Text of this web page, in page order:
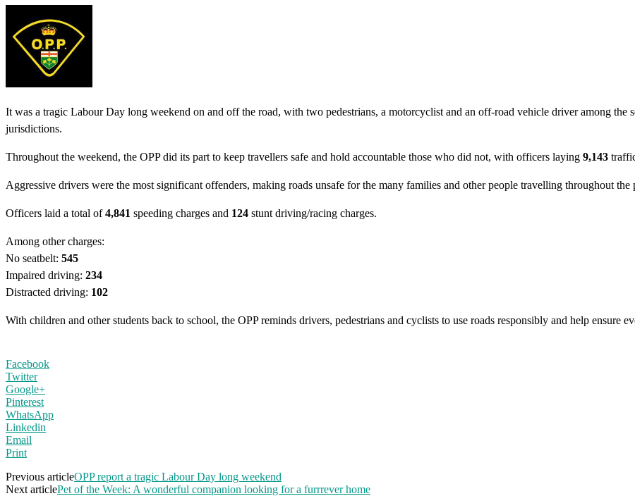
It was a tragic Labour Day long weekend on and off the road, with two pedestrians, a motorcyclist and an off-road vehicle driver among the
jurisdictions.
Throughout the weekend, the OPP did its part to keep travellers safe and hold accountable those who did not, with officers laying 9,143
Aggressive drivers were the most significant offenders, making roads unsafe for the many families and other people travelling throughout
Officers laid a total of4,841 speeding charges and 124 stunt driving/racing charges.
Among other charges:
No seatbelt: 545
Impaired driving: 234
Distracted driving: 102
With children and other students back to school, the OPP reminds drivers, pedestrians and cyclists to use roads responsibly and help ensure
Facebook
Twitter
Google+
Pinterest
WhatsApp
Linkedin
Email
Print
Previous articleOPP report a tragic Labour Day long weekend
Next articlePet of the Week: A wonderful companion looking for a furrrever home